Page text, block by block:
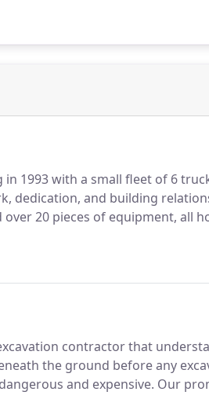
1993 with a small fleet of 6
dedication, and building
20 pieces of equipment, all
contractor that
the ground before any
and expensive. Our